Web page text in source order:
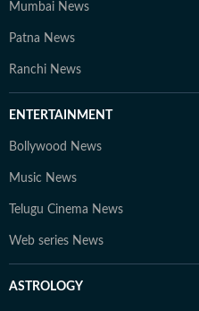
Mumbai News
Patna News
Ranchi News
ENTERTAINMENT
Bollywood News
Music News
Telugu Cinema News
Web series News
ASTROLOGY